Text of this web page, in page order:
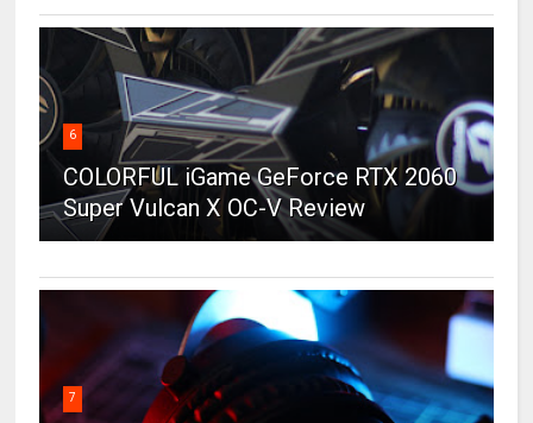
6
COLORFUL iGame GeForce RTX 2060
Super Vulcan X OC-V Review
7